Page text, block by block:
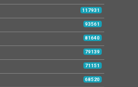
117931
93561
81640
79139
71151
68520